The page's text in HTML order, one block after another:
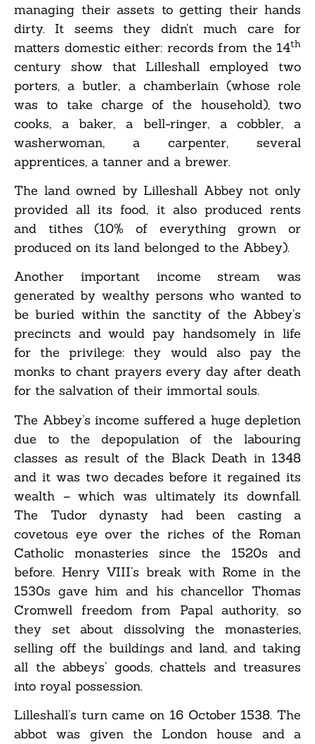
managing their assets to getting their hands
dirty. It seems they didn’t much care for
matters domestic either: records from the 14th
century show that Lilleshall employed two
porters, a butler, a chamberlain (whose role
was to take charge of the household), two
cooks, a baker, a bell-ringer, a cobbler, a
washerwoman, a carpenter, several
apprentices, a tanner and a brewer.
The land owned by Lilleshall Abbey not only
provided all its food, it also produced rents
and tithes (10% of everything grown or
produced on its land belonged to the Abbey).
Another important income stream was
generated by wealthy persons who wanted to
be buried within the sanctity of the Abbey’s
precincts and would pay handsomely in life
for the privilege: they would also pay the
monks to chant prayers every day after death
for the salvation of their immortal souls.
The Abbey’s income suffered a huge depletion
due to the depopulation of the labouring
classes as result of the Black Death in 1348
and it was two decades before it regained its
wealth – which was ultimately its downfall.
The Tudor dynasty had been casting a
covetous eye over the riches of the Roman
Catholic monasteries since the 1520s and
before. Henry VIII’s break with Rome in the
1530s gave him and his chancellor Thomas
Cromwell freedom from Papal authority, so
they set about dissolving the monasteries,
selling off the buildings and land, and taking
all the abbeys’ goods, chattels and treasures
into royal possession.
Lilleshall’s turn came on 16 October 1538. The
abbot was given the London house and a